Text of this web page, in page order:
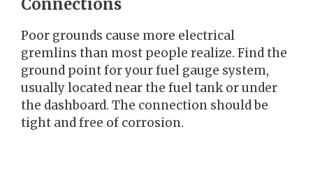
Connections
Poor grounds cause more electrical
gremlins than most people realize. Find the
ground point for your fuel gauge system,
usually located near the fuel tank or under
the dashboard. The connection should be
tight and free of corrosion.